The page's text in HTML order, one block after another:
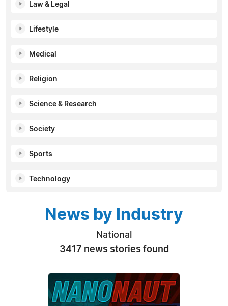
Law & Legal
Lifestyle
Medical
Religion
Science & Research
Society
Sports
Technology
News by Industry
National
3417 news stories found